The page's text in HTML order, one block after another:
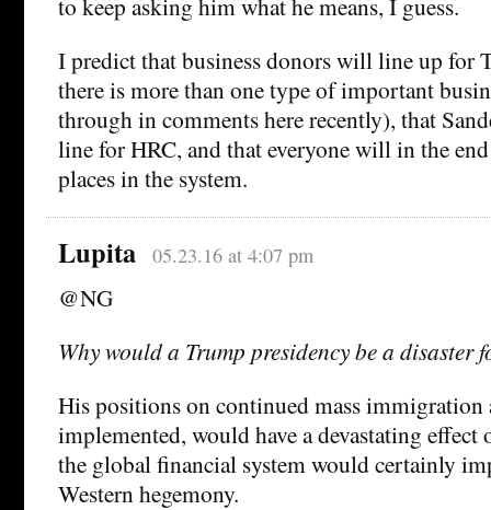
I predict that business donors will line up for
there is more than one type of important
through in comments here recently), that
line for HRC, and that everyone will in the
places in the system.
Lupita 05.23.16 at 4:07 pm
@NG
Why would a Trump presidency be a disaster
His positions on continued mass immigration
implemented, would have a devastating effect
the global financial system would certainly
Western hegemony.